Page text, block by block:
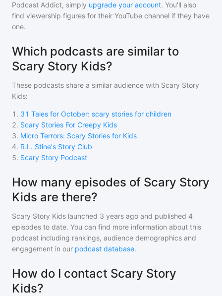
Podcast Addict, simply upgrade your account. You'll also
find viewership figures for their YouTube channel if they have
one.
Which podcasts are similar to
Scary Story Kids?
These podcasts share a similar audience with Scary Story
Kids:
1 . 31 Tales for October: scary stories for children
2. Scary Stories For Creepy Kids
3. Micro Terrors: Scary Stories for Kids
4. R.L. Stine's Story Club
5. Scary Story Podcast
How many episodes of Scary Story
Kids are there?
Scary Story Kids launched 3 years ago and published 4
episodes to date. You can find more information about this
podcast including rankings, audience demographics and
engagement in our podcast database.
How do I contact Scary Story
Kids?